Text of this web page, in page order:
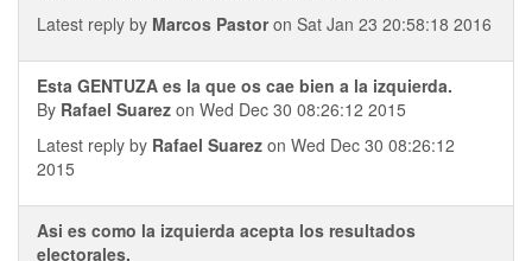
Latest reply by Marcos Pastoron Sat Jan 23 20:58:18 2016
Esta GENTUZA es la que os cae bien a la izquierda.
By Rafael Suarez on Wed Dec 30 08:26:12 2015
Latest reply by Rafael Suarez on Wed Dec 30 08:26:12
2015
Asi es como la izquierda acepta los resultados
electorales.